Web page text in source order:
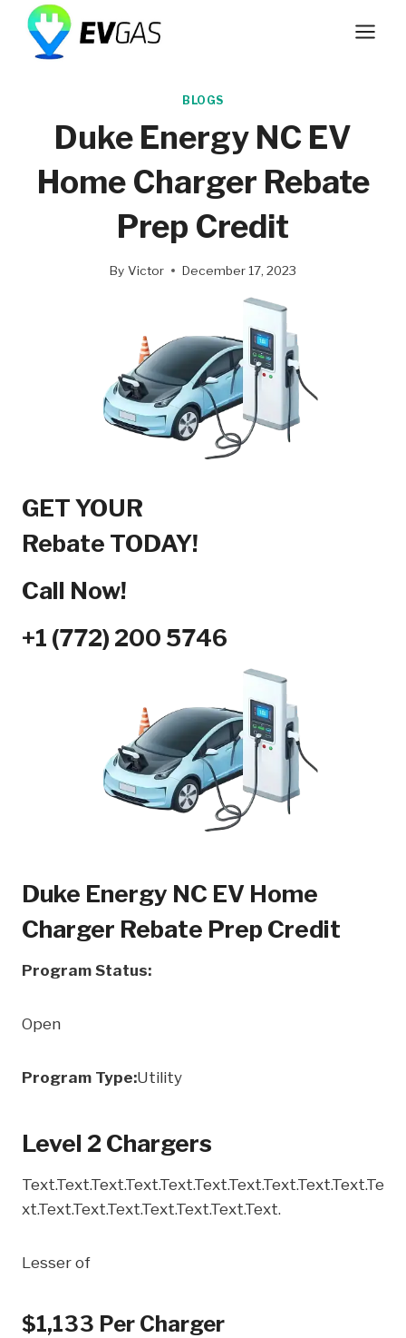
Skip
content
BLOGS
Duke Energy NC EV
Home Charger Rebate
Prep Credit
By Victor December 17, 2023
GET YOUR
Rebate TODAY!
Call Now!
+1 (772) 200 5746
Duke Energy NC EV Home
Charger Rebate Prep Credit
Program Status:
Open
Program Type:Utility
Level 2 Chargers
Text.Text.Text.Text.Text.Text.Text.Text.Text.Text.Te
xt.Text.Text.Text.Text.Text.Text.Text.
Lesser of
$1,133 Per Charger